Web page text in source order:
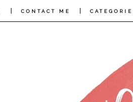
| CONTACT ME |